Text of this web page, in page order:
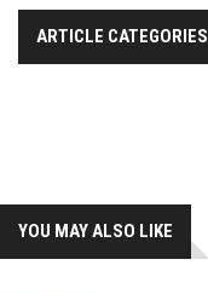
ARTICLE CATEGORIES
YOU MAY ALSO LIKE